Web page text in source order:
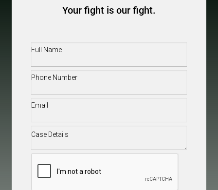
Your fight is our fight.
Full
Phone(Required)
Email(Required)
Case